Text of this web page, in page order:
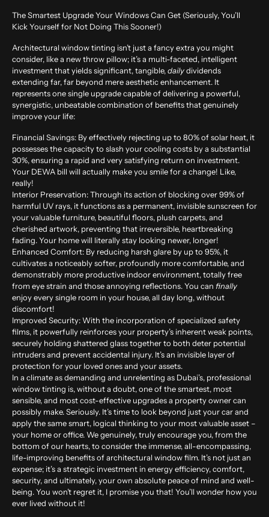
The Smartest Upgrade Your Windows Can Get (Seriously, You’ll
Kick Yourself for Not Doing This Sooner!)
Architectural window tinting isn’t just a fancy extra you might
consider, like a new throw pillow; it’s a multi-faceted, intelligent
investment that yields significant, tangible, dailydividends
extending far, far beyond mere aesthetic enhancement. It
represents one single upgrade capable of delivering a powerful,
synergistic, unbeatable combination of benefits that genuinely
improve your life:
Financial Savings: By effectively rejecting up to 80% of solar heat, it
possesses the capacity to slash your cooling costs by a substantial
30%, ensuring a rapid and very satisfying return on investment.
Your DEWA bill will actually make you smile for a change! Like,
really!
Interior Preservation:Through its action of blocking over99% of
harmful UV rays, it functions as a permanent, invisible sunscreen for
your valuable furniture, beautiful floors, plush carpets, and
cherished artwork, preventing that irreversible, heartbreaking
fading. Your home will literally stay looking newer, longer!
Enhanced Comfort: By reducing harsh glare by up to 95%, it
cultivates a noticeably softer, profoundly more comfortable, and
demonstrably more productive indoor environment, totally free
from eye strain and those annoying reflections. You can finally
enjoy every single room in your house, all day long, without
discomfort!
Improved Security: With the incorporation of specialized safety
films, it powerfully reinforces your property’s inherent weak points,
securely holding shattered glass together to both deter potential
intruders and prevent accidental injury. It’s an invisible layer of
protection for your loved ones and your assets.
In a climate as demanding and unrelenting as Dubai’s, professional
window tinting is, without a doubt, one of the smartest, most
sensible, and most cost-effective upgrades a property owner can
possibly make. Seriously. It’s time to look beyond just your car and
apply the same smart, logical thinking to your most valuable asset –
your home or office. We genuinely, truly encourage you, from the
bottom of our hearts, to consider the immense, all-encompassing,
life-improving benefits of architectural window film. It’s not just an
expense; it’s a strategic investment in energy efficiency, comfort,
security, and ultimately, your own absolute peace of mind and well-
being. You won’t regret it, I promise you that! You’ll wonder how you
ever lived without it!